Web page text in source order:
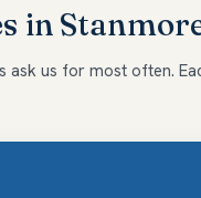
in
ask us for most often.